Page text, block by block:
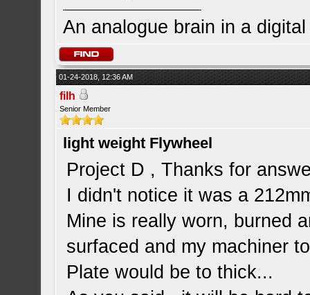
An analogue brain in a
01-24-2018, 12:36 AM
filh
Senior Member
light weight Flywheel
Project D , Thanks for
I didn't notice it was a
Mine is really worn, burned
surfaced and my machiner
Plate would be to thick...